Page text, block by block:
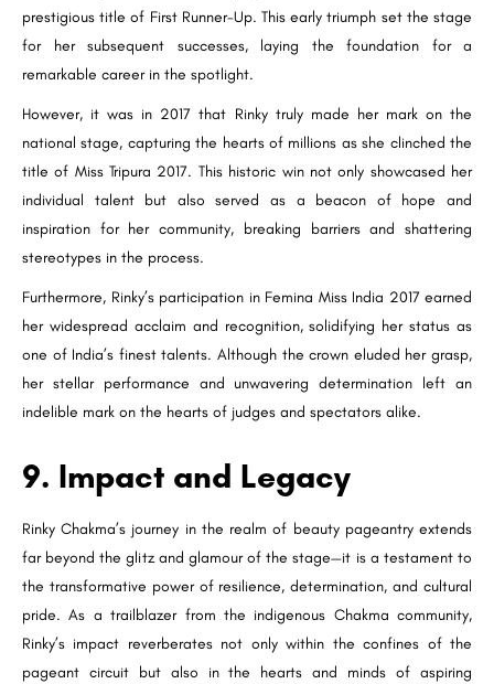
prestigious title of First Runner-Up. This early triumph set the stage
for her subsequent successes, laying the foundation for a
remarkable career in the spotlight.
However, it was in 2017 that Rinky truly made her mark on the
national stage, capturing the hearts of millions as she clinched the
title of Miss Tripura 2017. This historic win not only showcased her
individual talent but also served as a beacon of hope and
inspiration for her community, breaking barriers and shattering
stereotypes in the process.
Furthermore, Rinky’s participation in Femina Miss India 2017 earned
her widespread acclaim and recognition, solidifying her status as
one of India’s finest talents. Although the crown eluded her grasp,
her stellar performance and unwavering determination left an
indelible mark on the hearts of judges and spectators alike.
9. Impact and Legacy
Rinky Chakma’s journey in the realm of beauty pageantry extends
far beyond the glitz and glamour of the stage—it is a testament to
the transformative power of resilience, determination, and cultural
pride. As a trailblazer from the indigenous Chakma community,
Rinky’s impact reverberates not only within the confines of the
pageant circuit but also in the hearts and minds of aspiring